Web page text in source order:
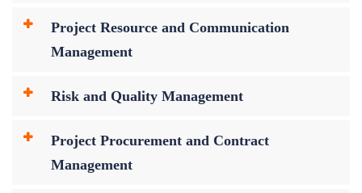
Project Resource and Communication
Management
Risk and Quality Management
Project Procurement and Contract
Management